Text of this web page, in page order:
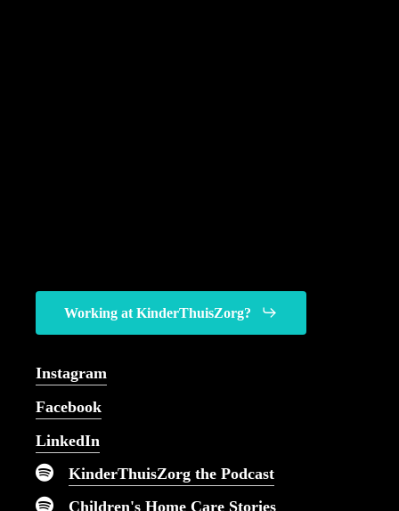
You can come to us for
every kind of pediatric
nursing care imaginable.
Working at KinderThuisZorg?
Instagram
Facebook
LinkedIn
KinderThuisZorg the Podcast
Children's Home Care Stories